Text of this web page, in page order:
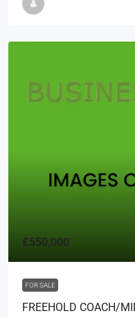
£550,000
FOR SALE
FREEHOLD COACH/